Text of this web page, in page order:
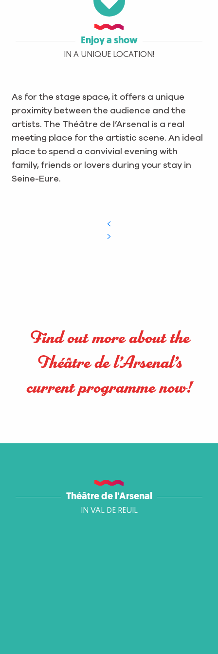
Enjoy a show
IN A UNIQUE LOCATION!
As for the stage space, it offers a unique
proximity between the audience and the
artists. The Théâtre de l’Arsenal is a real
meeting place for the artistic scene. An ideal
place to spend a convivial evening with
family, friends or lovers during your stay in
Seine-Eure.
Find out more about the
Théâtre de l’Arsenal’s
current programme now!
Théâtre de l'Arsenal
IN VAL DE REUIL